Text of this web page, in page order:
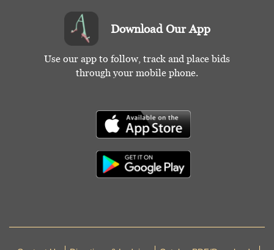
Download Our App
Use our app to follow, track and place bids
through your mobile phone.